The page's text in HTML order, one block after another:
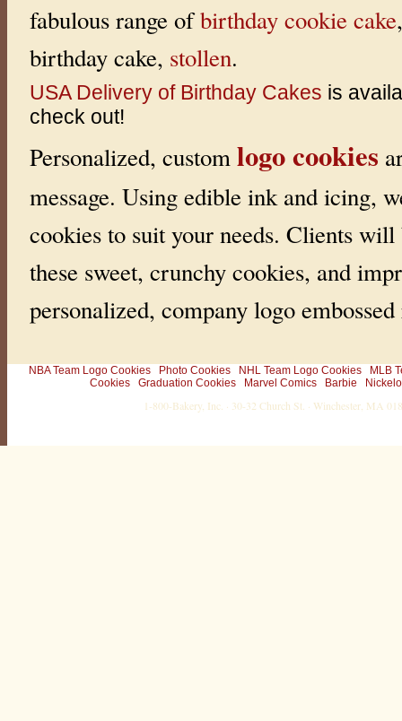
fabulous range ofbirthday cookie cake
birthday cake, stollen.
USA Delivery of Birthday Cakes is
check out!
Personalized, customlogo cookies
message. Using edible ink and icing,
cookies to suit your needs. Clients
these sweet, crunchy cookies, and
personalized, company logo
NBA Team Logo Cookies Photo Cookies NHL Team Logo Cookies
MLB
Cookies
Graduation Cookies Marvel Comics Barbie
1-800-Bakery, Inc. · 30-32 Church St. · Winchester, MA